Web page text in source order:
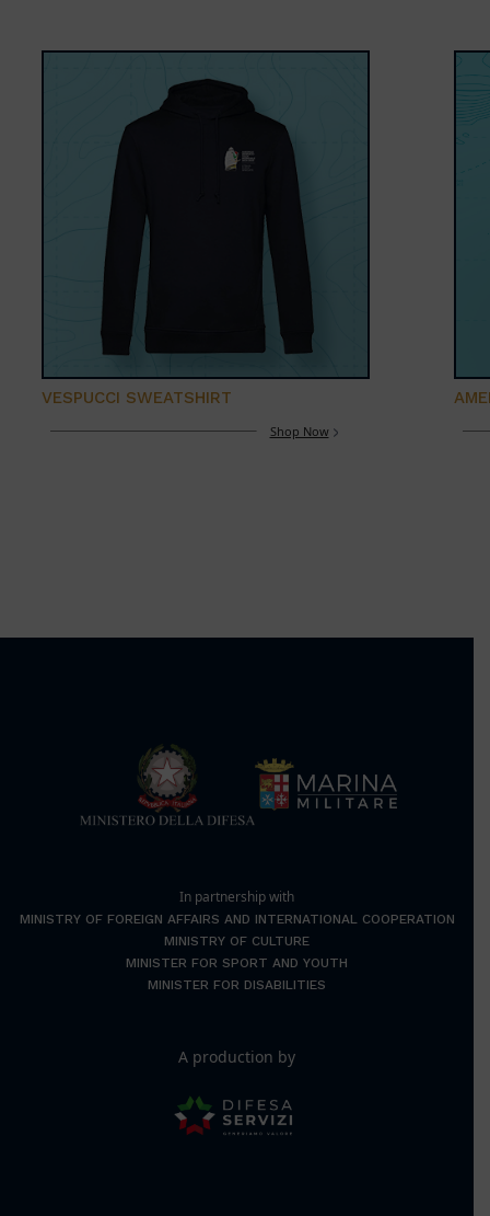
VESPUCCI SWEATSHIRT
Shop Now
In partnership with
MINISTRY OF FOREIGN AFFAIRS AND INTERNATIONAL COOPERATION
MINISTRY OF CULTURE
MINISTER FOR SPORT AND YOUTH
MINISTER FOR DISABILITIES
A production by